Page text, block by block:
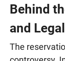
Behind
and
The